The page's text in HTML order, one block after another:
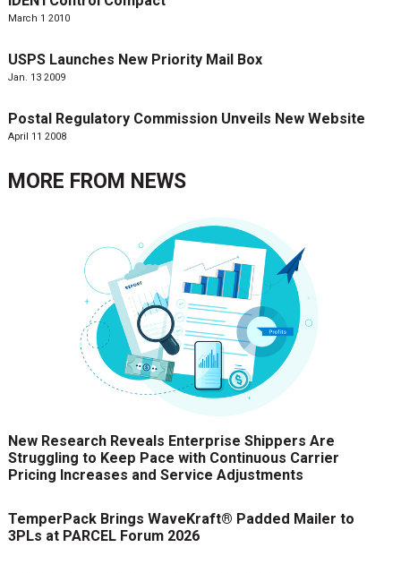
March 1 2010
USPS Launches New Priority Mail Box
Jan. 13 2009
Postal Regulatory Commission Unveils New Website
April 11 2008
MORE FROM NEWS
New Research Reveals Enterprise Shippers Are
Struggling to Keep Pace with Continuous Carrier
Pricing Increases and Service Adjustments
TemperPack Brings WaveKraft® Padded Mailer to
3PLs at PARCEL Forum 2026